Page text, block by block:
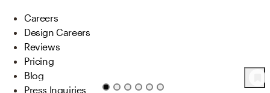
Products
Careers
Design Careers
Reviews
Pricing
Blog
Press Inquiries